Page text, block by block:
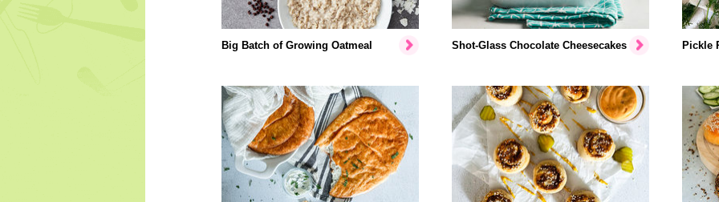
Big Batch of Growing Oatmeal Shot-Glass Chocolate Cheesecakes Pickle